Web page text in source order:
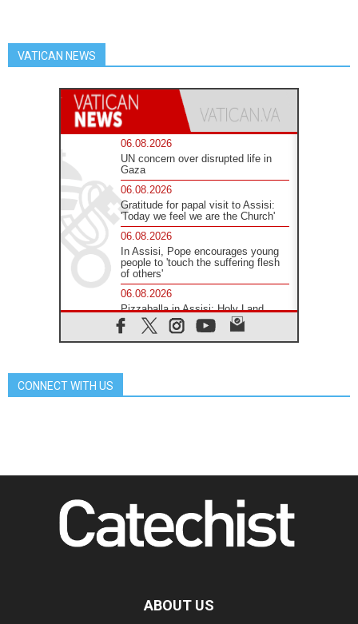
VATICAN NEWS
06.08.2026
UN concern over disrupted life in
Gaza
06.08.2026
Gratitude for papal visit to Assisi:
'Today we feel we are the Church'
06.08.2026
In Assisi, Pope encourages young
people to 'touch the suffering flesh
of others'
06.08.2026
Pizzaballa in Assisi: Holy Land
Christians are tired; they want
peace
School of St. Francis teaches the
Africa's Synodal Journey to 2028
Begins with Call to Build a Listening
Church Across the Continent
05.08.2026
05.08.2026
CONNECT WITH US
ABOUT US